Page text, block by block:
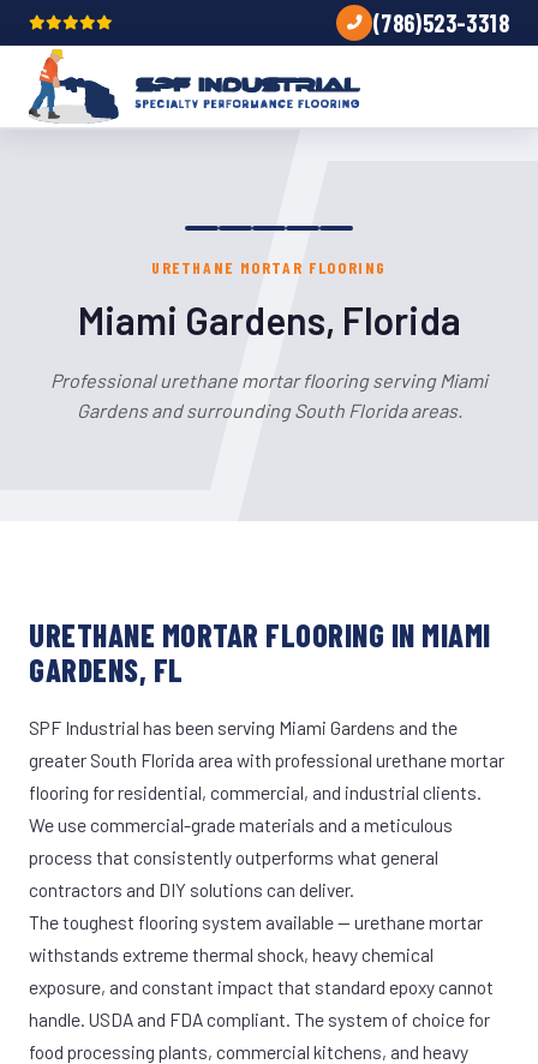
(786)523-3318
URETHANE MORTAR FLOORING
Miami Gardens, Florida
Professional urethane mortar flooring serving Miami
Gardens and surrounding South Florida areas.
URETHANE MORTAR FLOORING IN MIAMI
GARDENS, FL
SPF Industrial has been serving Miami Gardens and the
greater South Florida area with professional urethane mortar
flooring for residential, commercial, and industrial clients.
We use commercial-grade materials and a meticulous
process that consistently outperforms what general
contractors and DIY solutions can deliver.
The toughest flooring system available — urethane mortar
withstands extreme thermal shock, heavy chemical
exposure, and constant impact that standard epoxy cannot
handle. USDA and FDA compliant. The system of choice for
food processing plants, commercial kitchens, and heavy